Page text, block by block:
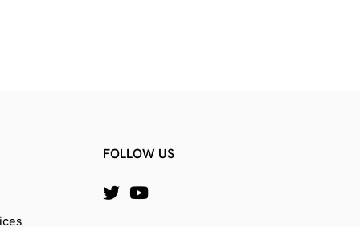
FOLLOW US